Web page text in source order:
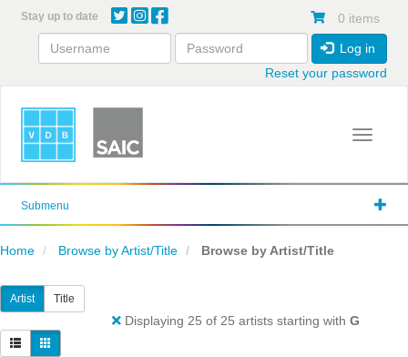
content
Stay up to date 0 items
Log in
Reset your password
Toggle
Submenu
Home Browse by Artist/Title Browse by Artist/Title
Artist Title
Displaying 25 of 25 artists starting with G